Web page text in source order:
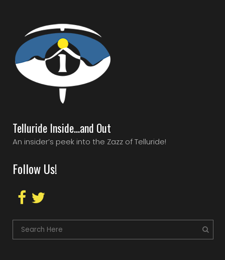
Telluride Inside…and Out
An insider’s peek into the Zazz of Telluride!
Follow Us!